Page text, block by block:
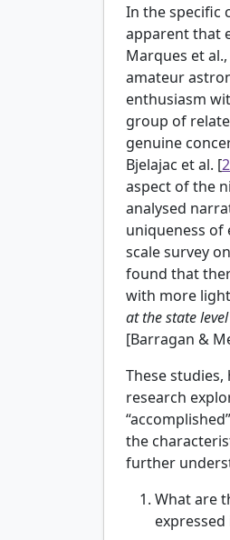
In the specific
apparent that
Marques et al.,
amateur
enthusiasm
group of
genuine
Bjelajac et al. [
aspect of the
analysed
uniqueness of
scale survey
found that
with more
at the state
[Barragan &
These
research
the
further
What are